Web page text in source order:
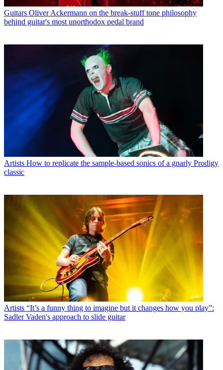
Guitars Oliver Ackermann on the break-stuff tone philosophy
behind guitar's most unorthodox pedal brand
Artists How to replicate the sample-based sonics of a gnarly Prodigy
classic
Artists “It’s a funny thing to imagine but it changes how you play”:
Sadler Vaden's approach to slide guitar